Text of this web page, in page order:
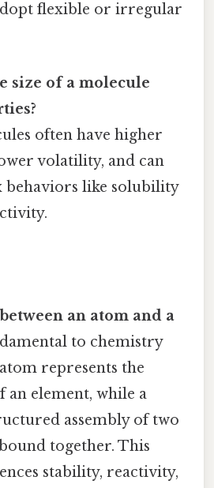
flexible or irregular
size of a molecule
often have higher
volatility, and can
behaviors like solubility
an atom and a
to chemistry
represents the
an element, while a
assembly of two
together. This
stability, reactivity,